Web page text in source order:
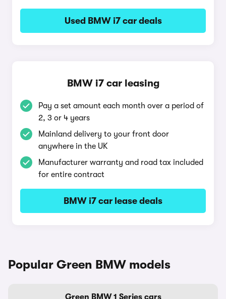
Used BMW i7 car deals
BMW i7 car leasing
Pay a set amount each month over a period of
2, 3 or 4 years
Mainland delivery to your front door
anywhere in the UK
Manufacturer warranty and road tax included
for entire contract
BMW i7 car lease deals
Popular Green BMW models
Green BMW 1 Series cars